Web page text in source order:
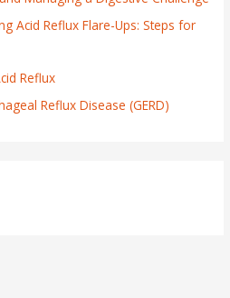
Acid Reflux Flare-Ups: Steps for
Reflux
Reflux Disease (GERD)